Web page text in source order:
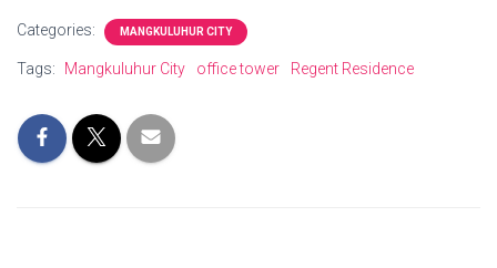
Categories: MANGKULUHUR CITY
Tags: Mangkuluhur City office tower Regent Residence